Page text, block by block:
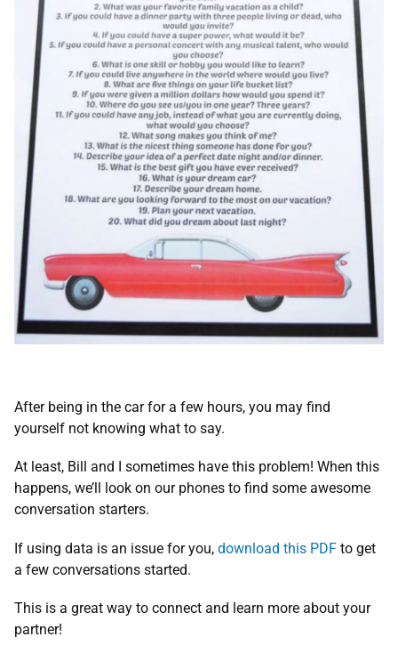
After being in the car for a few hours, you may find
yourself not knowing what to say.
At least, Bill and I sometimes have this problem! When this
happens, we’ll look on our phones to find some awesome
conversation starters.
If using data is an issue for you, download this PDF to get
a few conversations started.
This is a great way to connect and learn more about your
partner!